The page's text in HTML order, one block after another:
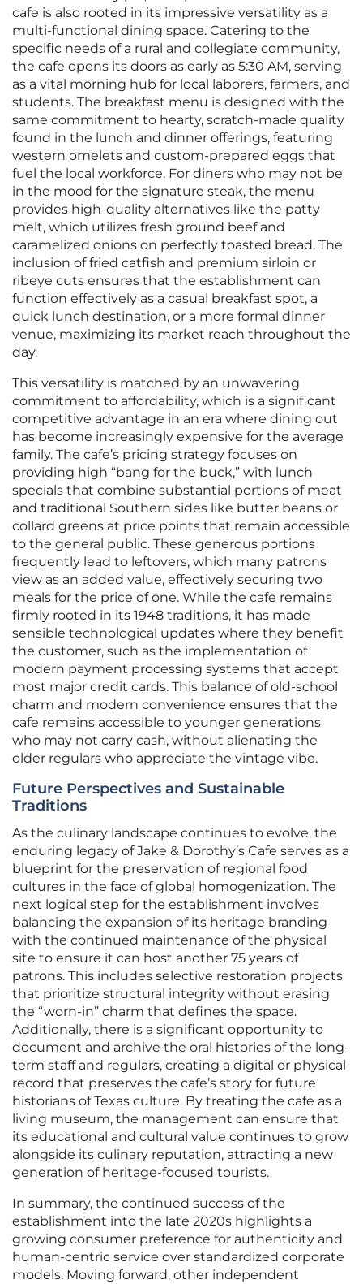
cafe is also rooted in its impressive versatility as a
multi-functional dining space. Catering to the
specific needs of a rural and collegiate community,
the cafe opens its doors as early as 5:30 AM, serving
as a vital morning hub for local laborers, farmers, and
students. The breakfast menu is designed with the
same commitment to hearty, scratch-made quality
found in the lunch and dinner offerings, featuring
western omelets and custom-prepared eggs that
fuel the local workforce. For diners who may not be
in the mood for the signature steak, the menu
provides high-quality alternatives like the patty
melt, which utilizes fresh ground beef and
caramelized onions on perfectly toasted bread. The
inclusion of fried catfish and premium sirloin or
ribeye cuts ensures that the establishment can
function effectively as a casual breakfast spot, a
quick lunch destination, or a more formal dinner
venue, maximizing its market reach throughout the
day.
This versatility is matched by an unwavering
commitment to affordability, which is a significant
competitive advantage in an era where dining out
has become increasingly expensive for the average
family. The cafe’s pricing strategy focuses on
providing high “bang for the buck,” with lunch
specials that combine substantial portions of meat
and traditional Southern sides like butter beans or
collard greens at price points that remain accessible
to the general public. These generous portions
frequently lead to leftovers, which many patrons
view as an added value, effectively securing two
meals for the price of one. While the cafe remains
firmly rooted in its 1948 traditions, it has made
sensible technological updates where they benefit
the customer, such as the implementation of
modern payment processing systems that accept
most major credit cards. This balance of old-school
charm and modern convenience ensures that the
cafe remains accessible to younger generations
who may not carry cash, without alienating the
older regulars who appreciate the vintage vibe.
Future Perspectives and Sustainable
Traditions
As the culinary landscape continues to evolve, the
enduring legacy of Jake & Dorothy’s Cafe serves as a
blueprint for the preservation of regional food
cultures in the face of global homogenization. The
next logical step for the establishment involves
balancing the expansion of its heritage branding
with the continued maintenance of the physical
site to ensure it can host another 75 years of
patrons. This includes selective restoration projects
that prioritize structural integrity without erasing
the “worn-in” charm that defines the space.
Additionally, there is a significant opportunity to
document and archive the oral histories of the long-
term staff and regulars, creating a digital or physical
record that preserves the cafe’s story for future
historians of Texas culture. By treating the cafe as a
living museum, the management can ensure that
its educational and cultural value continues to grow
alongside its culinary reputation, attracting a new
generation of heritage-focused tourists.
In summary, the continued success of the
establishment into the late 2020s highlights a
growing consumer preference for authenticity and
human-centric service over standardized corporate
models. Moving forward, other independent